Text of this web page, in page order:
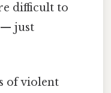
difficult to
— just
of violent